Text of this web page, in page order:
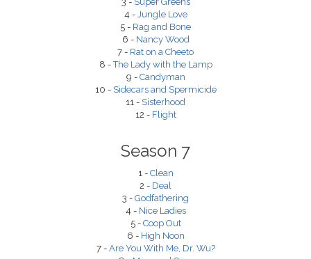
4 - Jungle Love
5 - Rag and Bone
6 - Nancy Wood
7 - Rat on a Cheeto
8 -The Lady with the Lamp
9 - Candyman
10 - Sidecars and Spermicide
11 - Sisterhood
12 - Flight
Season 7
1 - Clean
2 - Deal
3 - Godfathering
4 - Nice Ladies
5 - Coop Out
6 - High Noon
7 - Are You With Me, Dr. Wu?